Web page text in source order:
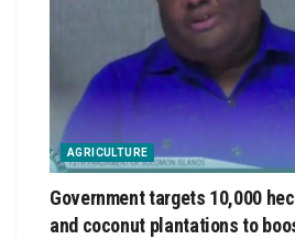
AGRICULTURE
Government targets 10,000
and coconut plantations to